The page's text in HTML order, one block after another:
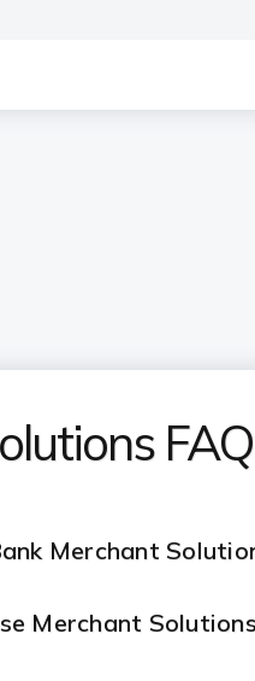
Merchant
Merchant